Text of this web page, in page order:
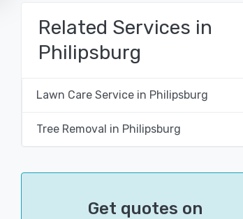
Related Services in
Philipsburg
Lawn Care Service in Philipsburg
Tree Removal in Philipsburg
Get quotes on